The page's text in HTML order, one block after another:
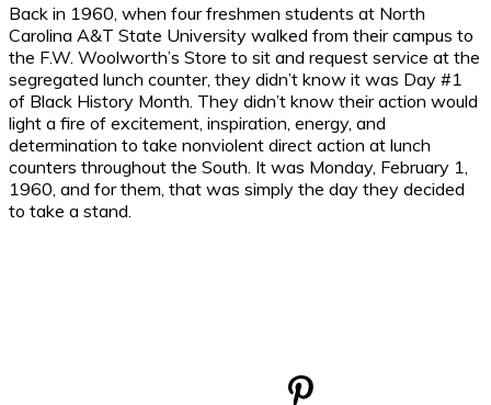
Back in 1960, when four freshmen students at North
Carolina A&T State University walked from their campus to
the F.W. Woolworth’s Store to sit and request service at the
segregated lunch counter, they didn’t know it was Day #1
of Black History Month. They didn’t know their action would
light a fire of excitement, inspiration, energy, and
determination to take nonviolent direct action at lunch
counters throughout the South. It was Monday, February 1,
1960, and for them, that was simply the day they decided
to take a stand.